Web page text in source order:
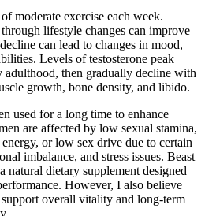
moderate exercise each week.
lifestyle changes can improve
can lead to changes in mood,
Levels of testosterone peak
adulthood, then gradually decline with
growth, bone density, and libido.
used for a long time to enhance
are affected by low sexual stamina,
or low sex drive due to certain
imbalance, and stress issues. Beast
natural dietary supplement designed
However, I also believe
overall vitality and long-term